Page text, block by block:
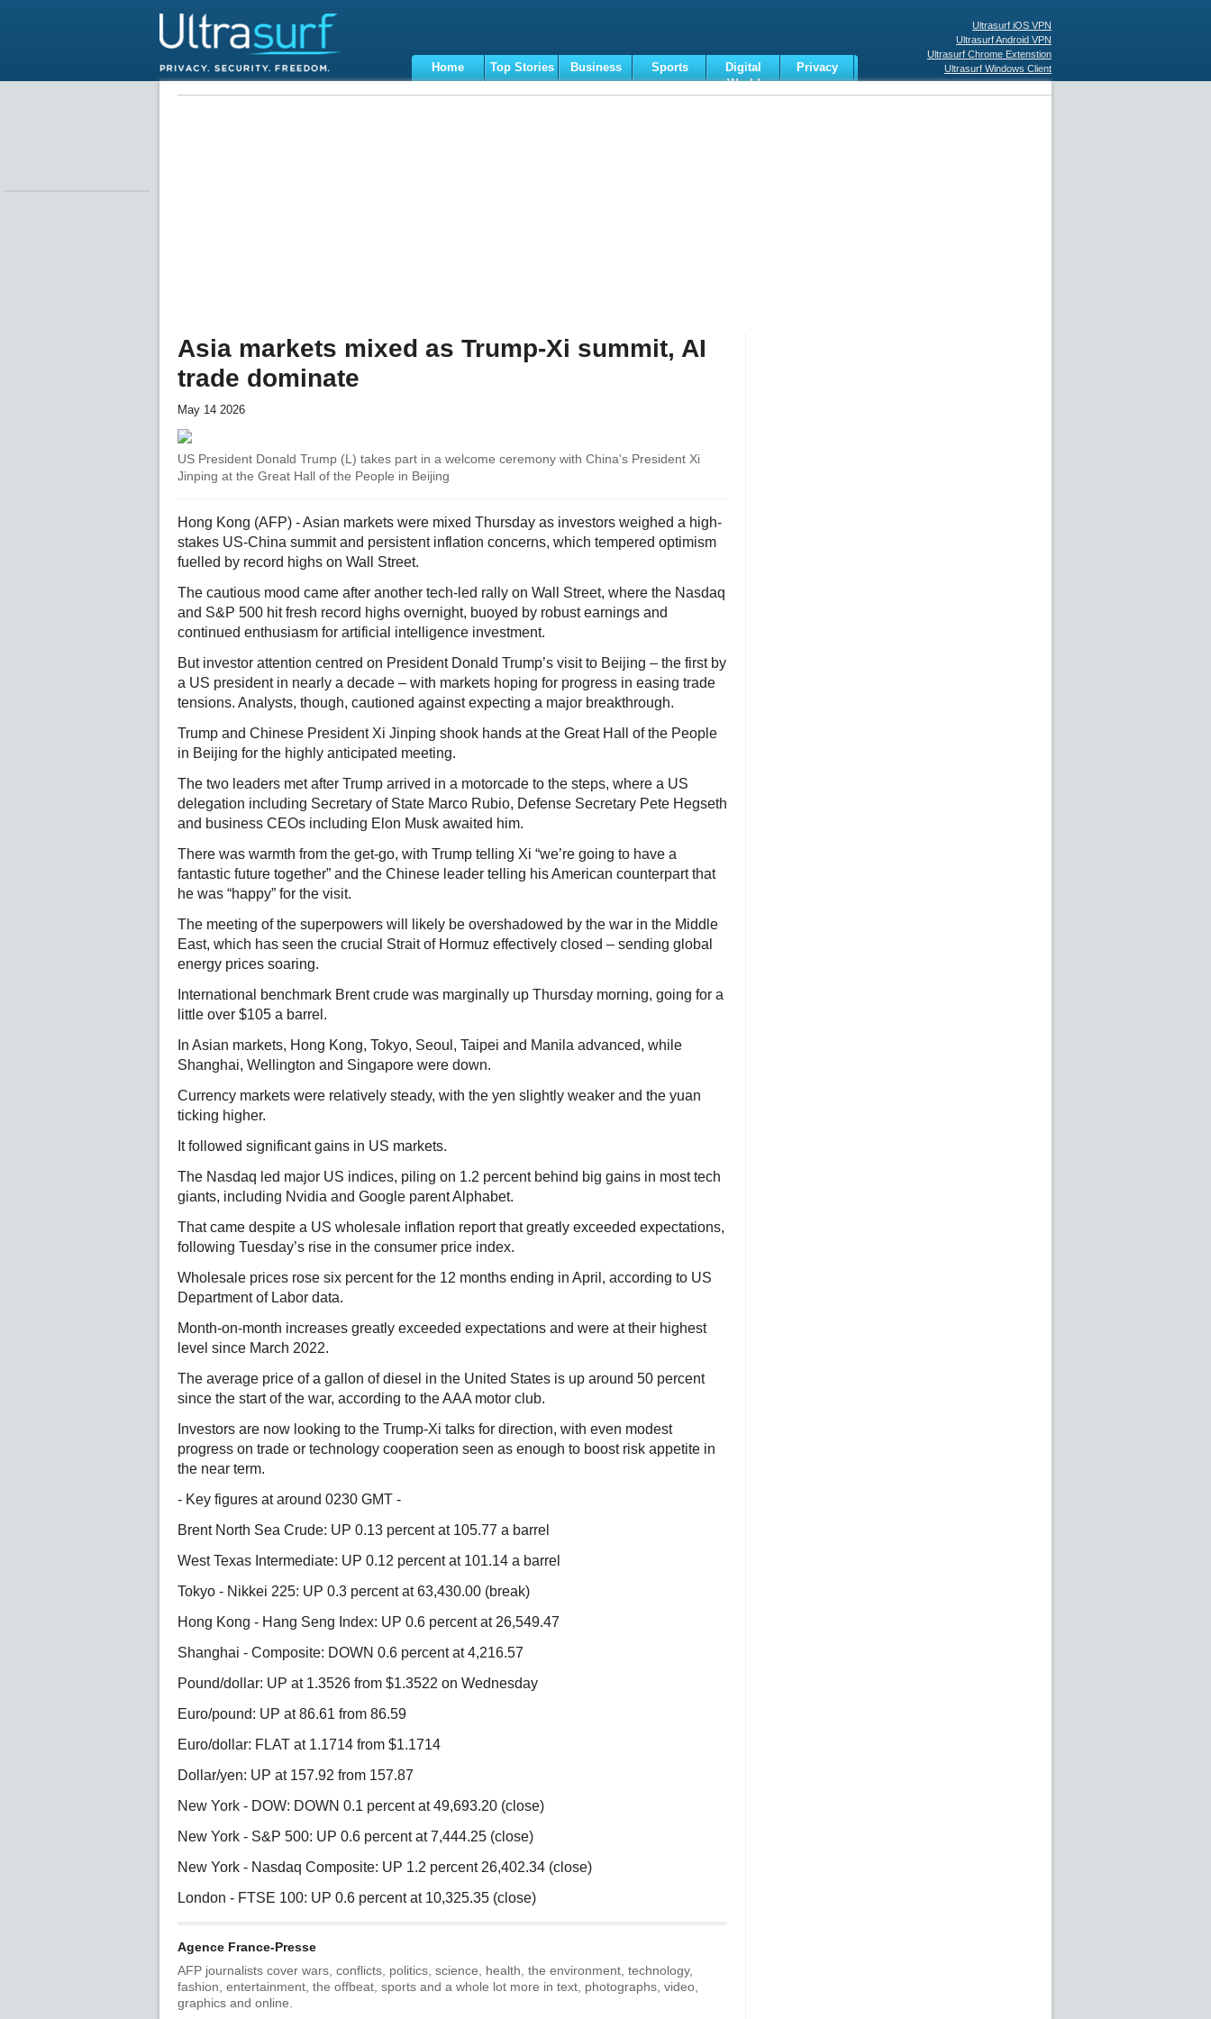
Ultrasurf iOS VPN
Ultrasurf Android VPN
Ultrasurf Chrome Extenstion
Ultrasurf Windows Client
Home Top Stories Business Sports
Digital
World
Privacy
Terms
Asia markets mixed as Trump-Xi summit, AI
trade dominate
May 14 2026
US President Donald Trump (L) takes part in a welcome ceremony with China's President Xi
Jinping at the Great Hall of the People in Beijing
Hong Kong (AFP) - Asian markets were mixed Thursday as investors weighed a high-
stakes US-China summit and persistent inflation concerns, which tempered optimism
fuelled by record highs on Wall Street.
The cautious mood came after another tech-led rally on Wall Street, where the Nasdaq
and S&P 500 hit fresh record highs overnight, buoyed by robust earnings and
continued enthusiasm for artificial intelligence investment.
But investor attention centred on President Donald Trump’s visit to Beijing – the first by
a US president in nearly a decade – with markets hoping for progress in easing trade
tensions. Analysts, though, cautioned against expecting a major breakthrough.
Trump and Chinese President Xi Jinping shook hands at the Great Hall of the People
in Beijing for the highly anticipated meeting.
The two leaders met after Trump arrived in a motorcade to the steps, where a US
delegation including Secretary of State Marco Rubio, Defense Secretary Pete Hegseth
and business CEOs including Elon Musk awaited him.
There was warmth from the get-go, with Trump telling Xi “we’re going to have a
fantastic future together” and the Chinese leader telling his American counterpart that
he was “happy” for the visit.
The meeting of the superpowers will likely be overshadowed by the war in the Middle
East, which has seen the crucial Strait of Hormuz effectively closed – sending global
energy prices soaring.
International benchmark Brent crude was marginally up Thursday morning, going for a
little over $105 a barrel.
In Asian markets, Hong Kong, Tokyo, Seoul, Taipei and Manila advanced, while
Shanghai, Wellington and Singapore were down.
Currency markets were relatively steady, with the yen slightly weaker and the yuan
ticking higher.
It followed significant gains in US markets.
The Nasdaq led major US indices, piling on 1.2 percent behind big gains in most tech
giants, including Nvidia and Google parent Alphabet.
That came despite a US wholesale inflation report that greatly exceeded expectations,
following Tuesday’s rise in the consumer price index.
Wholesale prices rose six percent for the 12 months ending in April, according to US
Department of Labor data.
Month-on-month increases greatly exceeded expectations and were at their highest
level since March 2022.
The average price of a gallon of diesel in the United States is up around 50 percent
since the start of the war, according to the AAA motor club.
Investors are now looking to the Trump-Xi talks for direction, with even modest
progress on trade or technology cooperation seen as enough to boost risk appetite in
the near term.
- Key figures at around 0230 GMT -
Brent North Sea Crude: UP 0.13 percent at 105.77 a barrel
West Texas Intermediate: UP 0.12 percent at 101.14 a barrel
Tokyo - Nikkei 225: UP 0.3 percent at 63,430.00 (break)
Hong Kong - Hang Seng Index: UP 0.6 percent at 26,549.47
Shanghai - Composite: DOWN 0.6 percent at 4,216.57
Pound/dollar: UP at 1.3526 from $1.3522 on Wednesday
Euro/pound: UP at 86.61 from 86.59
Euro/dollar: FLAT at 1.1714 from $1.1714
Dollar/yen: UP at 157.92 from 157.87
New York - DOW: DOWN 0.1 percent at 49,693.20 (close)
New York - S&P 500: UP 0.6 percent at 7,444.25 (close)
New York - Nasdaq Composite: UP 1.2 percent 26,402.34 (close)
London - FTSE 100: UP 0.6 percent at 10,325.35 (close)
Agence France-Presse
AFP journalists cover wars, conflicts, politics, science, health, the environment, technology,
fashion, entertainment, the offbeat, sports and a whole lot more in text, photographs, video,
graphics and online.